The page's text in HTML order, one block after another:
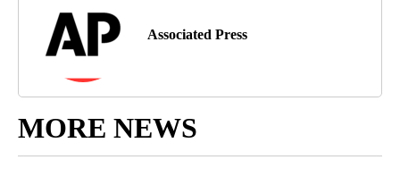
Associated Press
MORE NEWS